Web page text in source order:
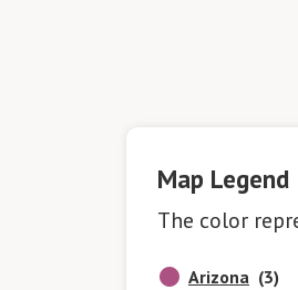
Map Legend
The color
Arizona (3)